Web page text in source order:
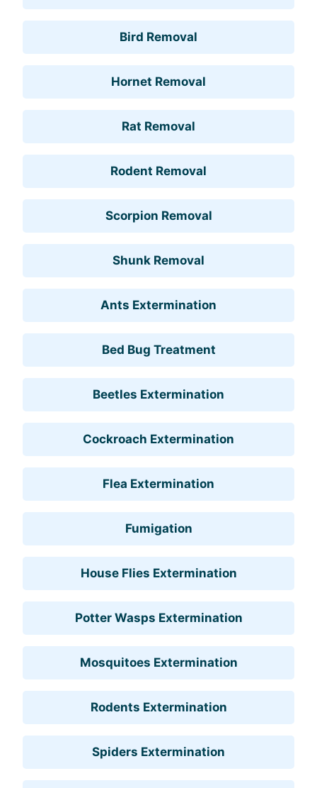
Bird Removal
Hornet Removal
Rat Removal
Rodent Removal
Scorpion Removal
Shunk Removal
Ants Extermination
Bed Bug Treatment
Beetles Extermination
Cockroach Extermination
Flea Extermination
Fumigation
House Flies Extermination
Potter Wasps Extermination
Mosquitoes Extermination
Rodents Extermination
Spiders Extermination